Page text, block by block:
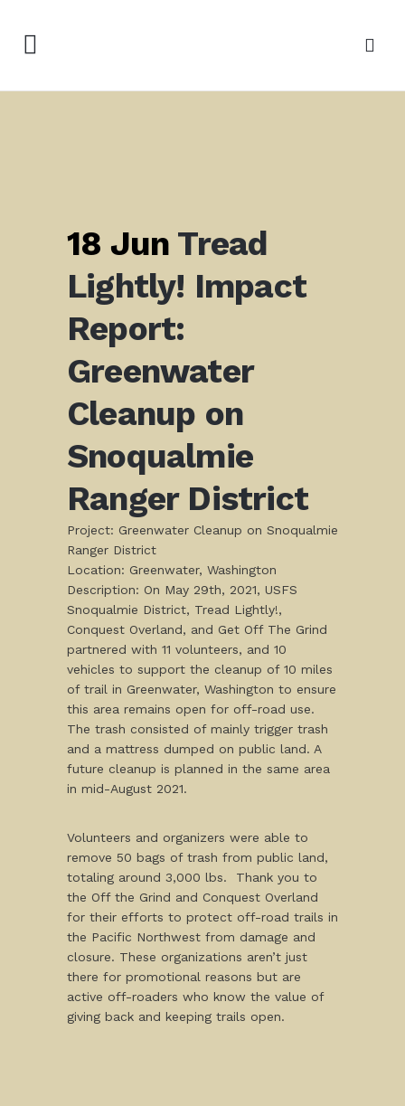
18 Jun Tread
Lightly! Impact
Report:
Greenwater
Cleanup on
Snoqualmie
Ranger District
Project: Greenwater Cleanup on Snoqualmie
Ranger District
Location: Greenwater, Washington
Description: On May 29th, 2021, USFS
Snoqualmie District, Tread Lightly!,
Conquest Overland, and Get Off The Grind
partnered with 11 volunteers, and 10
vehicles to support the cleanup of 10 miles
of trail in Greenwater, Washington to ensure
this area remains open for off-road use.
The trash consisted of mainly trigger trash
and a mattress dumped on public land. A
future cleanup is planned in the same area
in mid-August 2021.
Volunteers and organizers were able to
remove 50 bags of trash from public land,
totaling around 3,000 lbs. Thank you to
the Off the Grind and Conquest Overland
for their efforts to protect off-road trails in
the Pacific Northwest from damage and
closure. These organizations aren’t just
there for promotional reasons but are
active off-roaders who know the value of
giving back and keeping trails open.